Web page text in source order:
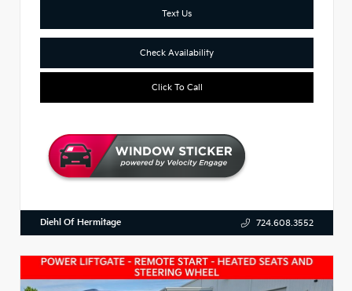
Text Us
Check Availability
Click To Call
Diehl Of Hermitage 724.608.3552